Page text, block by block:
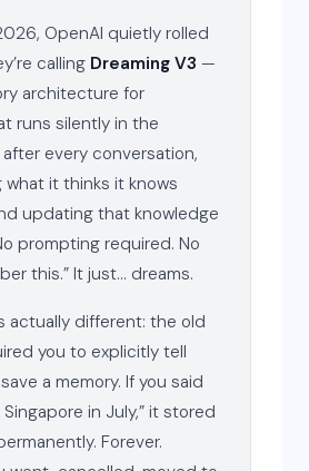
OpenAI quietly rolled
calling Dreaming V3 —
architecture for
runs silently in the
every conversation,
what it thinks it knows
updating that knowledge
prompting required. No
this.” It just… dreams.
actually different: the old
you to explicitly tell
a memory. If you said
Singapore in July,” it stored
Forever.